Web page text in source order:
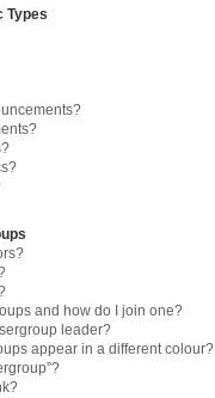
Types
and how do I join one?
leader?
appear in a different colour?